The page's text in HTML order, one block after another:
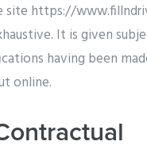
site https://
It is given
having been
online.